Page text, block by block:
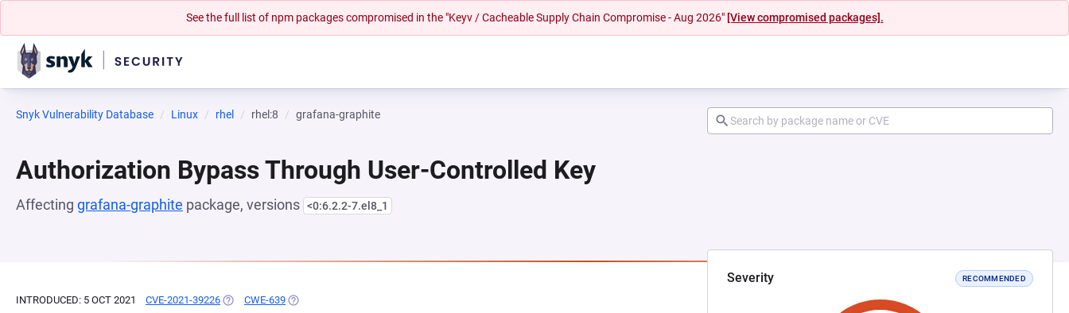
See the full list of npm packages compromised in the "Keyv / Cacheable Supply Chain Compromise - Aug 2026" [View compromised packages].
Snyk Vulnerability Database Linux rhel rhel:8 grafana-graphite
Authorization Bypass Through User-Controlled Key
Affecting grafana-graphite package, versions <0:6.2.2-7.el8_1
Severity RECOMMENDED
INTRODUCED: 5 OCT 2021 CVE-2021-39226 (OPENS IN A NEW TAB)
CWE-639 (OPENS IN A NEW TAB)